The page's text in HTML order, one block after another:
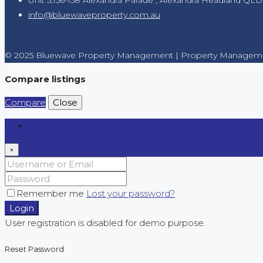
info@bluewaveproperty.com.au
© 2025 Bluewave Property Management | Property
Compare listings
Compare Close
×
Remember me Lost your password?
Login
User registration is disabled for demo purpose.
Reset Password